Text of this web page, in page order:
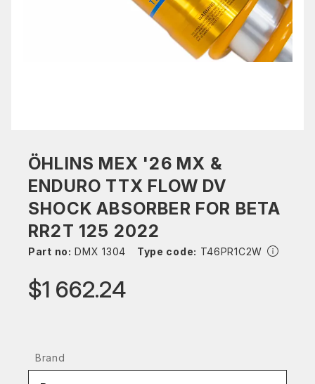
ÖHLINS MEX '26 MX &
ENDURO TTX FLOW DV
SHOCK ABSORBER FOR BETA
RR2T 125 2022
Part no: DMX 1304 Type code: T46PR1C2W
$1 662.24
Brand